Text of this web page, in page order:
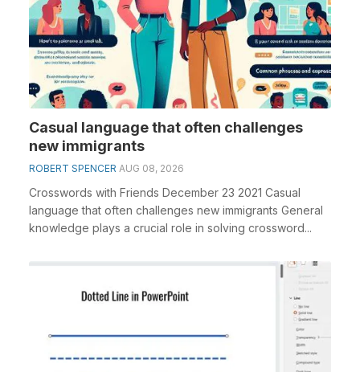
Casual language that often challenges
new immigrants
ROBERT SPENCER AUG 08, 2026
Crosswords with Friends December 23 2021 Casual
language that often challenges new immigrants General
knowledge plays a crucial role in solving crossword...